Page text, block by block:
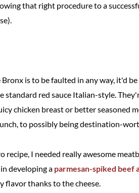
that right procedure to a
is to be faulted in any way, it'd
standard red sauce Italian-style.
chicken breast or better seasoned
to possibly being destination-
recipe, I needed really awesome
developing a parmesan-spiked beef
flavor thanks to the cheese.